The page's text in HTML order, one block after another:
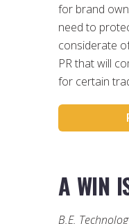
for brand
need to
considerate
PR that will
for certain
A WIN
B.E.